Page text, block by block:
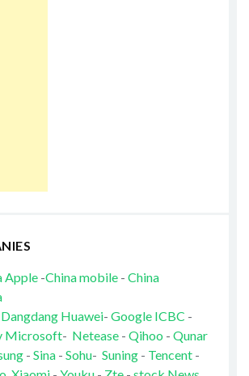
Apple-China mobile- China
Dangdang Huawei- Google ICBC -
Microsoft- Netease- Qihoo - Qunar
- Sina- Sohu- Suning- Tencent-